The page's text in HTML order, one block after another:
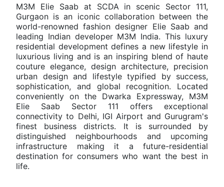
Residences
Details
Project
Name
Elie Saab
Residences
Location Sector 111,
SCDA
Gurgaon
Developer
M3M
India
Project
Type
Branded
Residences
M3M Elie Saab at SCDA in scenic Sector 111,
Gurgaon is an iconic collaboration between the
world-renowned fashion designer Elie Saab and
leading Indian developer M3M India. This luxury
residential development defines a new lifestyle in
luxurious living and is an inspiring blend of haute
couture elegance, design architecture, precision
urban design and lifestyle typified by success,
sophistication, and global recognition. Located
conveniently on the Dwarka Expressway, M3M
Elie Saab Sector 111 offers exceptional
connectivity to Delhi, IGI Airport and Gurugram's
finest business districts. It is surrounded by
distinguished neighbourhoods and upcoming
infrastructure making it a future-residential
destination for consumers who want the best in
life.